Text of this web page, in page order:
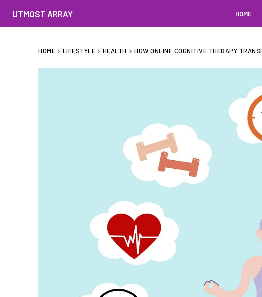
UTMOST ARRAY HOME
HOME LIFESTYLE HEALTH HOW ONLINE COGNITIVE THERAPY